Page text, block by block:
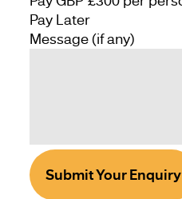
Pay Later
Message (if any)
Submit Your Enquiry